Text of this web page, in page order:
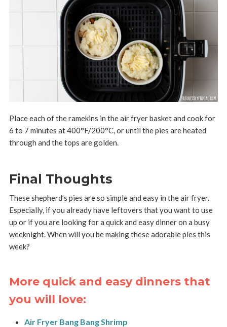
Place each of the ramekins in the air fryer basket and cook for
6 to 7 minutes at 400°F/200°C, or until the pies are heated
through and the tops are golden.
Final Thoughts
These shepherd’s pies are so simple and easy in the air fryer.
Especially, if you already have leftovers that you want to use
up or if you are looking for a quick and easy dinner on a busy
weeknight. When will you be making these adorable pies this
week?
More quick and easy dinners that
you will love:
Air Fryer Bang Bang Shrimp